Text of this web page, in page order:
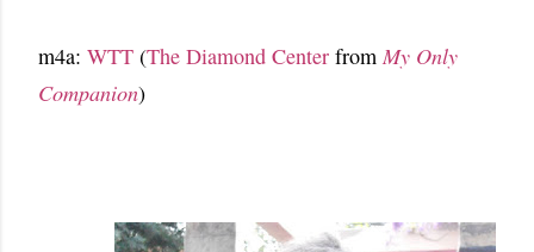
m4a: WTT (The Diamond Center from My Only
Companion)